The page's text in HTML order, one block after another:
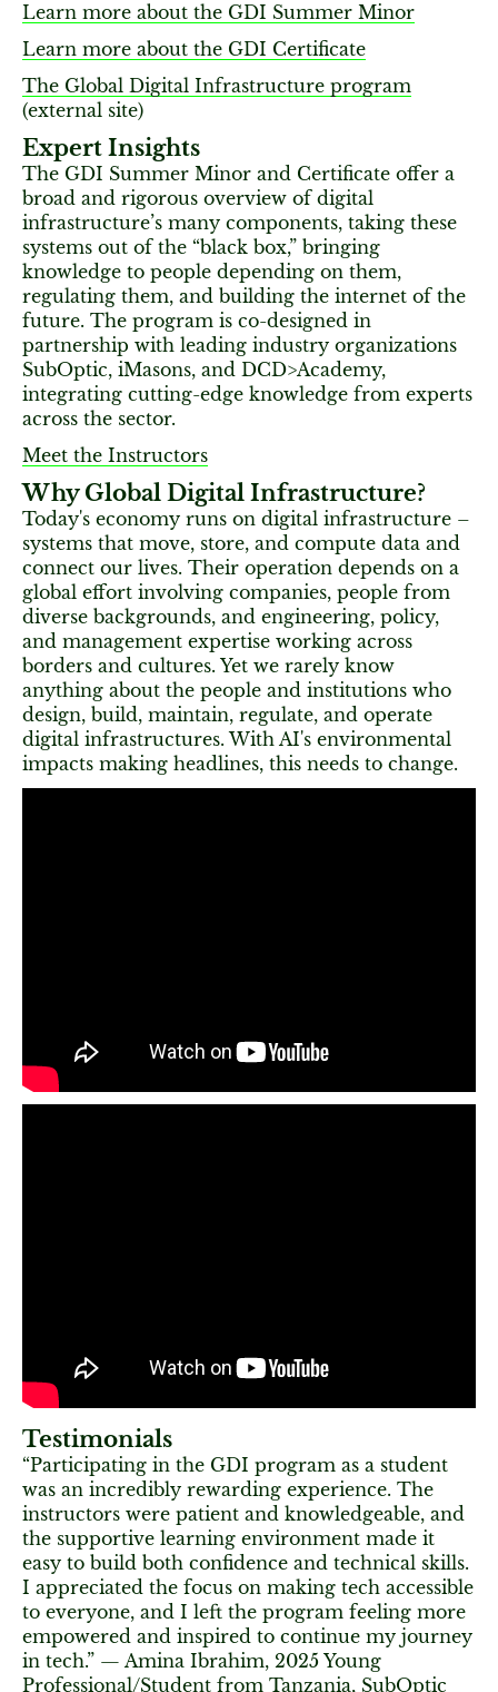
Learn more about the GDI Summer Minor
Learn more about the GDI Certificate
The Global Digital Infrastructure program
(external site)
Expert Insights
The GDI Summer Minor and Certificate offer a
broad and rigorous overview of digital
infrastructure’s many components, taking these
systems out of the “black box,” bringing
knowledge to people depending on them,
regulating them, and building the internet of the
future. The program is co-designed in
partnership with leading industry organizations
SubOptic, iMasons, and DCD>Academy,
integrating cutting-edge knowledge from experts
across the sector.
Meet the Instructors
Why Global Digital Infrastructure?
Today's economy runs on digital infrastructure –
systems that move, store, and compute data and
connect our lives. Their operation depends on a
global effort involving companies, people from
diverse backgrounds, and engineering, policy,
and management expertise working across
borders and cultures. Yet we rarely know
anything about the people and institutions who
design, build, maintain, regulate, and operate
digital infrastructures. With AI's environmental
impacts making headlines, this needs to change.
Testimonials
“Participating in the GDI program as a student
was an incredibly rewarding experience. The
instructors were patient and knowledgeable, and
the supportive learning environment made it
easy to build both confidence and technical skills.
I appreciated the focus on making tech accessible
to everyone, and I left the program feeling more
empowered and inspired to continue my journey
in tech.” — Amina Ibrahim, 2025 Young
Professional/Student from Tanzania, SubOptic